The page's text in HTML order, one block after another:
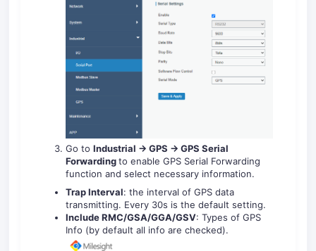
Go to Industrial -> GPS -> GPS Serial
Forwardingto enable GPS Serial Forwarding
function and select necessary information.
Trap Interval: the interval of GPS data
transmitting. Every 30s is the default setting.
Include RMC/GSA/GGA/GSV: Types of GPS
Info (by default all info are checked).